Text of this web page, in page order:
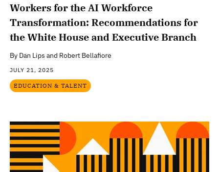
Workers for the AI Workforce
Transformation: Recommendations for
the White House and Executive Branch
By Dan Lips and Robert Bellafiore
JULY 21, 2025
EDUCATION & TALENT